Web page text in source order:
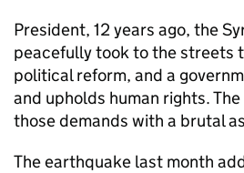
President, 12 years ago, the
peacefully took to the streets
political reform, and a
and upholds human rights.
those demands with a brutal
The earthquake last month